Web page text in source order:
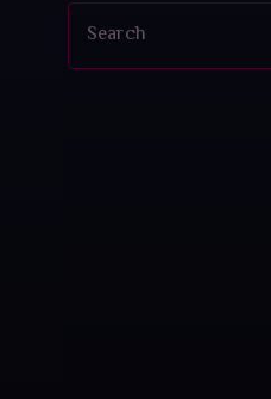
Search